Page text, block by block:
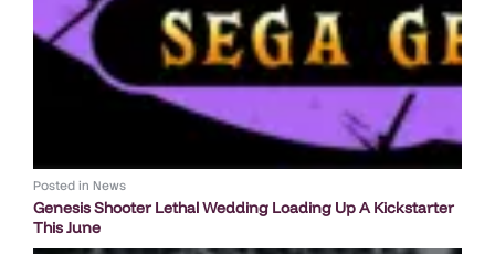
Posted in News
Genesis Shooter Lethal Wedding Loading Up A Kickstarter
This June